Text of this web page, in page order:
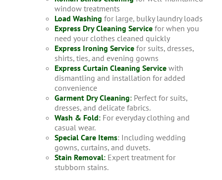
window treatments
Load Washing for large, bulky laundry loads
Express Dry Cleaning Servicefor when you
need your clothes cleaned quickly
Express Ironing Service for suits, dresses,
shirts, ties, and evening gowns
Express Curtain Cleaning Servicewith
dismantling and installation for added
convenience
Garment Dry Cleaning:Perfect for suits,
dresses, and delicate fabrics.
Wash & Fold:For everyday clothing and
casual wear.
Special Care Items: Including wedding
gowns, curtains, and duvets.
Stain Removal:Expert treatment for
stubborn stains.